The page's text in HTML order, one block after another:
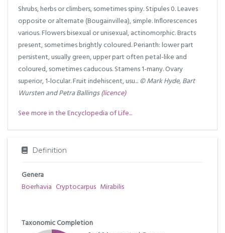
Shrubs, herbs or climbers, sometimes spiny. Stipules 0. Leaves
opposite or alternate (Bougainvillea), simple. Inflorescences
various. Flowers bisexual or unisexual, actinomorphic. Bracts
present, sometimes brightly coloured. Perianth: lower part
persistent, usually green, upper part often petal-like and
coloured, sometimes caducous. Stamens 1-many. Ovary
superior, 1-locular. Fruit indehiscent, usu...© Mark Hyde, Bart
Wursten and Petra Ballings(licence)
See more in the Encyclopedia of Life...
Definition
Genera
Boerhavia Cryptocarpus Mirabilis
Taxonomic Completion